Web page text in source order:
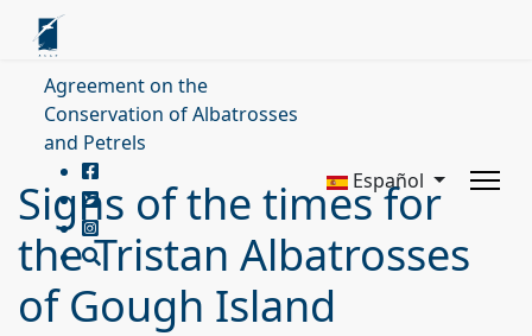
Agreement on the
Conservation of Albatrosses
and Petrels
Español
Signs of the times for
the Tristan Albatrosses
of Gough Island